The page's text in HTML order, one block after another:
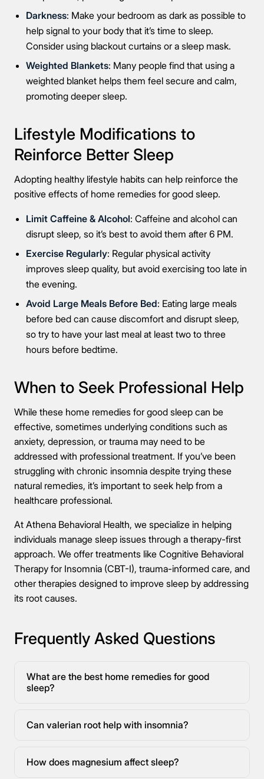
Darkness: Make your bedroom as dark as possible to
help signal to your body that it’s time to sleep.
Consider using blackout curtains or a sleep mask.
Weighted Blankets: Many people find that using a
weighted blanket helps them feel secure and calm,
promoting deeper sleep.
Lifestyle Modifications to
Reinforce Better Sleep
Adopting healthy lifestyle habits can help reinforce the
positive effects of home remedies for good sleep.
Limit Caffeine & Alcohol: Caffeine and alcohol can
disrupt sleep, so it’s best to avoid them after 6 PM.
Exercise Regularly: Regular physical activity
improves sleep quality, but avoid exercising too late in
the evening.
Avoid Large Meals Before Bed: Eating large meals
before bed can cause discomfort and disrupt sleep,
so try to have your last meal at least two to three
hours before bedtime.
When to Seek Professional Help
While these home remedies for good sleep can be
effective, sometimes underlying conditions such as
anxiety, depression, or trauma may need to be
addressed with professional treatment. If you’ve been
struggling with chronic insomnia despite trying these
natural remedies, it’s important to seek help from a
healthcare professional.
At Athena Behavioral Health, we specialize in helping
individuals manage sleep issues through a therapy-first
approach. We offer treatments like Cognitive Behavioral
Therapy for Insomnia (CBT-I), trauma-informed care, and
other therapies designed to improve sleep by addressing
its root causes.
Frequently Asked Questions
What are the best home remedies for good
sleep?
Can valerian root help with insomnia?
How does magnesium affect sleep?